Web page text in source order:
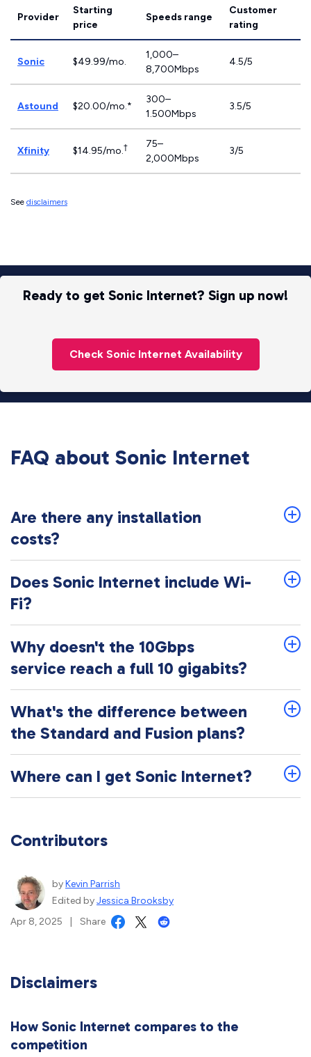
Provider
Starting
price
Speeds range
Customer
rating
Sonic $49.99/mo.
1,000–
8,700Mbps
4.5/5
Astound $20.00/mo.*
300–
1.500Mbps
3.5/5
Xfinity $14.95/mo.†
75–
2,000Mbps
3/5
See disclaimers
Ready to get Sonic Internet? Sign up now!
Check Sonic Internet Availability
FAQ about Sonic Internet
Are there any installation
costs?
Does Sonic Internet include Wi-
Fi?
Why doesn't the 10Gbps
service reach a full 10 gigabits?
What's the difference between
the Standard and Fusion plans?
Where can I get Sonic Internet?
Contributors
byKevin Parrish
Edited byJessica Brooksby
Apr 8, 2025
Share
Disclaimers
How Sonic Internet compares to the
competition